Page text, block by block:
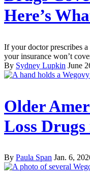
Here’s
If your doctor prescribes
your insurance won’t
By Sydney Lupkin June
Older
Loss
By Paula Span Jan. 6,